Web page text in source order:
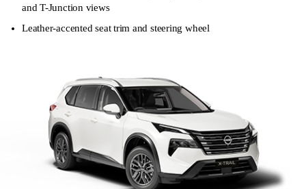
and T-Junction views
Leather-accented seat trim and steering wheel